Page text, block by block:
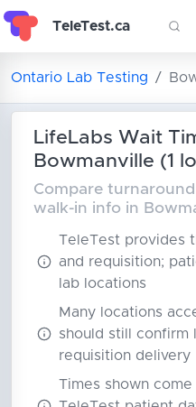
TeleTest.ca
Ontario Lab Testing
LifeLabs Wait
Bowmanville (1
Compare
walk-in info in
TeleTest provides
and requisition;
lab locations
Many locations
should still confirm
requisition delivery
Times shown